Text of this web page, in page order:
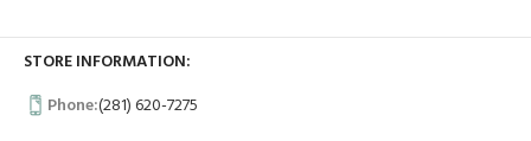
STORE INFORMATION:
Phone:(281) 620-7275